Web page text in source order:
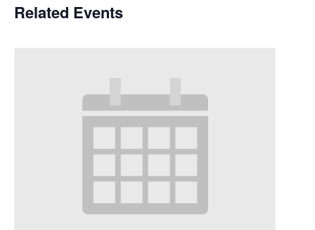
Related Events